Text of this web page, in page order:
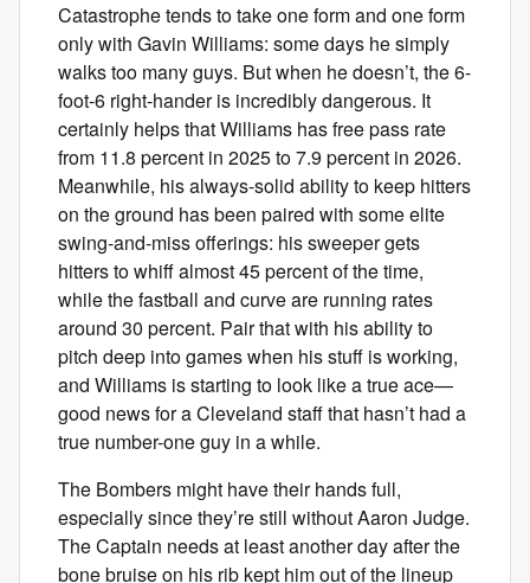
Catastrophe tends to take one form and one form
only with Gavin Williams: some days he simply
walks too many guys. But when he doesn’t, the 6-
foot-6 right-hander is incredibly dangerous. It
certainly helps that Williams has free pass rate
from 11.8 percent in 2025 to 7.9 percent in 2026.
Meanwhile, his always-solid ability to keep hitters
on the ground has been paired with some elite
swing-and-miss offerings: his sweeper gets
hitters to whiff almost 45 percent of the time,
while the fastball and curve are running rates
around 30 percent. Pair that with his ability to
pitch deep into games when his stuff is working,
and Williams is starting to look like a true ace—
good news for a Cleveland staff that hasn’t had a
true number-one guy in a while.
The Bombers might have their hands full,
especially since they’re still without Aaron Judge.
The Captain needs at least another day after the
bone bruise on his rib kept him out of the lineup